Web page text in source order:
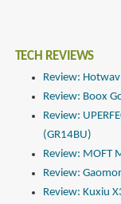
TECH REVIEWS
Review:
Review: Boox
Review:
(GR14BU)
Review: MOFT
Review:
Review: Kuxiu